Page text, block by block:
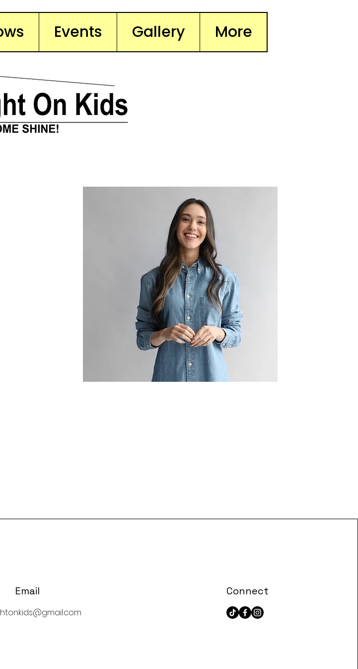
Events Gallery More
Email Connect